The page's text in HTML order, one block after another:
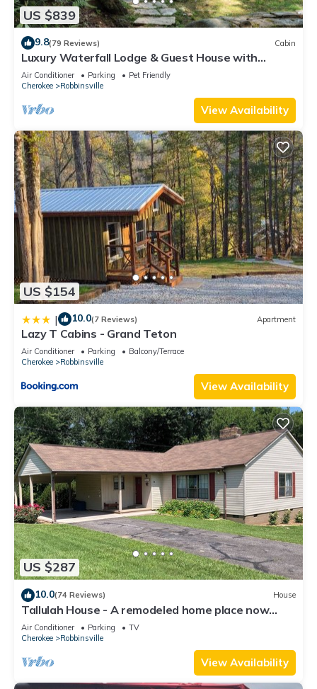
US $839
9.8(79 Reviews) Cabin
Luxury Waterfall Lodge & Guest House with
Firepit, Hiking Trails, WiFi, Creek
Air Conditioner Parking
Pet Friendly
Cherokee
Robbinsville
View Availability
US $154
| 10.0(7 Reviews) Apartment
Lazy T Cabins - Grand Teton
Air Conditioner Parking
Balcony/Terrace
Cherokee
Robbinsville
View Availability
US $287
10.0(74 Reviews) House
Tallulah House - A remodeled home place now
available for short time rental.
Air Conditioner Parking
TV
Cherokee
Robbinsville
View Availability